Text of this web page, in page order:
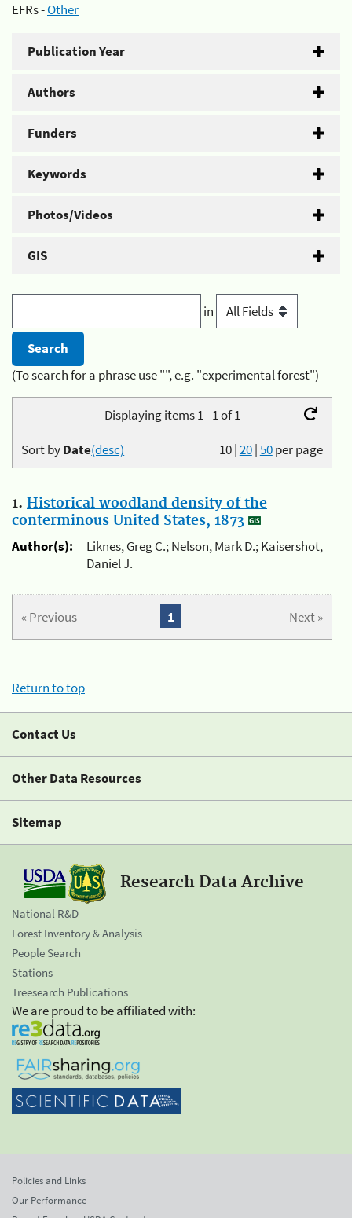
EFRs -Other
Publication Year
Authors
Funders
Keywords
Photos/Videos
GIS
in
(To search for a phrase use "", e.g. "experimental forest")
Displaying items 1 - 1 of 1
10|20|50per page
Sort byDate(desc)
1. Historical woodland density of the
conterminous United States, 1873
Author(s):
Liknes, Greg C.; Nelson, Mark D.; Kaisershot,
Daniel J.
« Previous Next »
1
Return to top
Contact Us
Other Data Resources
Sitemap
Research Data Archive
National R&D
Forest Inventory & Analysis
People Search
Stations
Treesearch Publications
We are proud to be affiliated with:
Policies and Links
Our Performance